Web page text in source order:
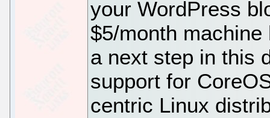
your WordPress
$5/month
a next step in this
support for
centric Linux